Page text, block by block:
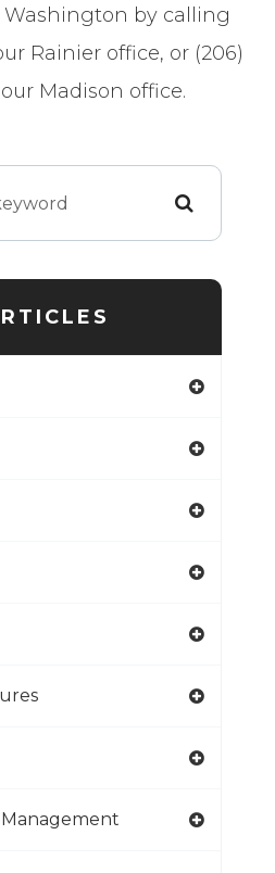
Washington by calling
Rainier office, or (206)
Madison office.